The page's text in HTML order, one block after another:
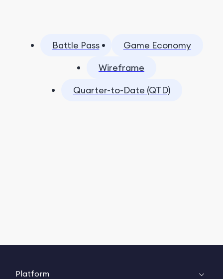
Battle Pass
Game Economy
Wireframe
Quarter-to-Date (QTD)
Platform